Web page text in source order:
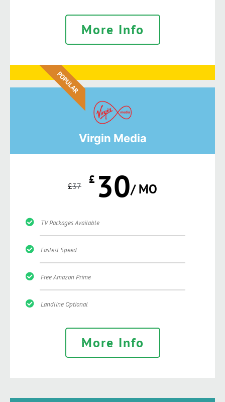
More Info
POPULAR
Virgin Media
£37 £ 30/ MO
TV Packages Available
Fastest Speed
Free Amazon Prime
Landline Optional
More Info